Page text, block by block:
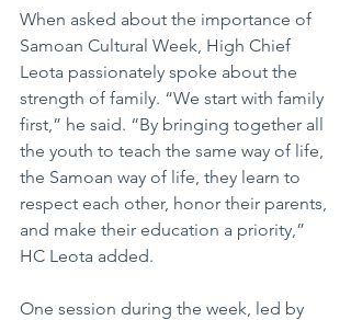
When asked about the importance of
Samoan Cultural Week, High Chief
Leota passionately spoke about the
strength of family. “We start with family
first,” he said. “By bringing together all
the youth to teach the same way of life,
the Samoan way of life, they learn to
respect each other, honor their parents,
and make their education a priority,”
HC Leota added.
One session during the week, led by